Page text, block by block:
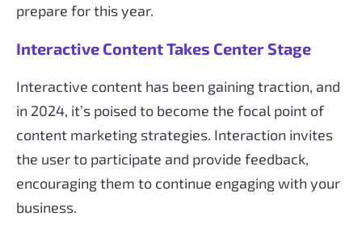
prepare for this year.
Interactive Content Takes Center Stage
Interactive content has been gaining traction, and
in 2024, it’s poised to become the focal point of
content marketing strategies. Interaction invites
the user to participate and provide feedback,
encouraging them to continue engaging with your
business.